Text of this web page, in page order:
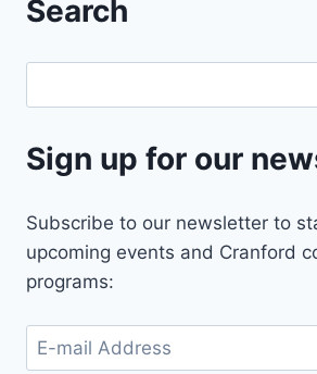
Search
Sign up for our
Subscribe to our newsletter to
upcoming events and Cranford
programs: